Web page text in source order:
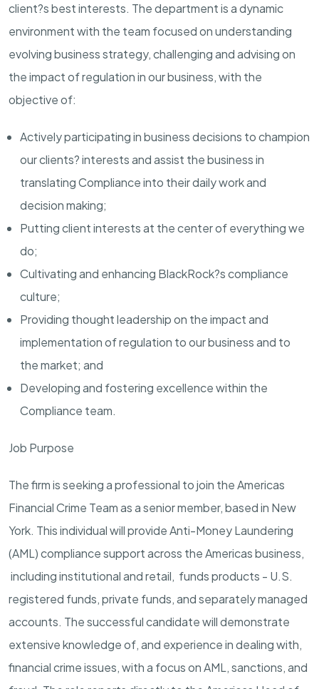
client?s best interests. The department is a dynamic
environment with the team focused on understanding
evolving business strategy, challenging and advising on
the impact of regulation in our business, with the
objective of:
Actively participating in business decisions to champion
our clients? interests and assist the business in
translating Compliance into their daily work and
decision making;
Putting client interests at the center of everything we
do;
Cultivating and enhancing BlackRock?s compliance
culture;
Providing thought leadership on the impact and
implementation of regulation to our business and to
the market; and
Developing and fostering excellence within the
Compliance team.
Job Purpose
The firm is seeking a professional to join the Americas
Financial Crime Team as a senior member, based in New
York. This individual will provide Anti-Money Laundering
(AML) compliance support across the Americas business,
including institutional and retail, funds products - U.S.
registered funds, private funds, and separately managed
accounts. The successful candidate will demonstrate
extensive knowledge of, and experience in dealing with,
financial crime issues, with a focus on AML, sanctions, and